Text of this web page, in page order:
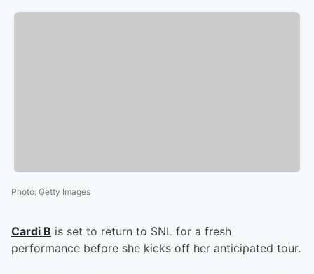
Photo: Getty Images
Cardi B is set to return to SNL for a fresh
performance before she kicks off her anticipated tour.